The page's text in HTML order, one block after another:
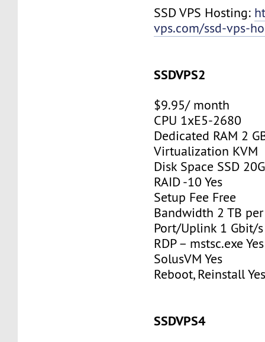
SSD VPS Hosting:
vps.com/ssd-vps-
SSDVPS2
$9.95/ month
CPU 1xE5-2680
Dedicated RAM 2
Virtualization KVM
Disk Space SSD
RAID -10 Yes
Setup Fee Free
Bandwidth 2 TB
Port/Uplink 1 Gbit/s
RDP – mstsc.exe Yes
SolusVM Yes
Reboot, Reinstall
SSDVPS4